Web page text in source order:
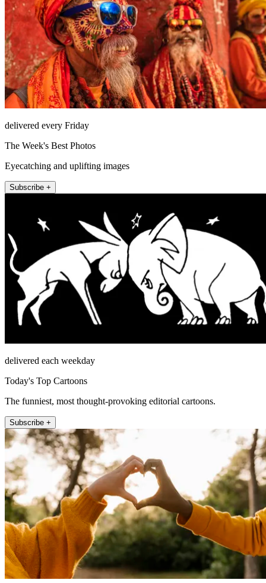
delivered every Friday
The Week's Best Photos
Eyecatching and uplifting images
Subscribe +
delivered each weekday
Today's Top Cartoons
The funniest, most thought-provoking editorial cartoons.
Subscribe +